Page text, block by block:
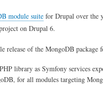
module suite for Drupal over the
on Drupal 6.
release of the MongoDB
library as Symfony services
for all modules targeting